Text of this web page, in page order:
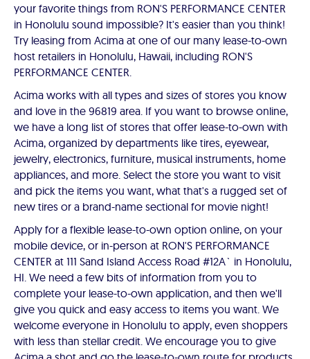
your favorite things from RON'S PERFORMANCE CENTER
in Honolulu sound impossible? It's easier than you think!
Try leasing from Acima at one of our many lease-to-own
host retailers in Honolulu, Hawaii, including RON'S
PERFORMANCE CENTER.
Acima works with all types and sizes of stores you know
and love in the 96819 area. If you want to browse online,
we have a long list of stores that offer lease-to-own with
Acima, organized by departments like tires, eyewear,
jewelry, electronics, furniture, musical instruments, home
appliances, and more. Select the store you want to visit
and pick the items you want, what that's a rugged set of
new tires or a brand-name sectional for movie night!
Apply for a flexible lease-to-own option online, on your
mobile device, or in-person at RON'S PERFORMANCE
CENTER at 111 Sand Island Access Road #12A` in Honolulu,
HI. We need a few bits of information from you to
complete your lease-to-own application, and then we'll
give you quick and easy access to items you want. We
welcome everyone in Honolulu to apply, even shoppers
with less than stellar credit. We encourage you to give